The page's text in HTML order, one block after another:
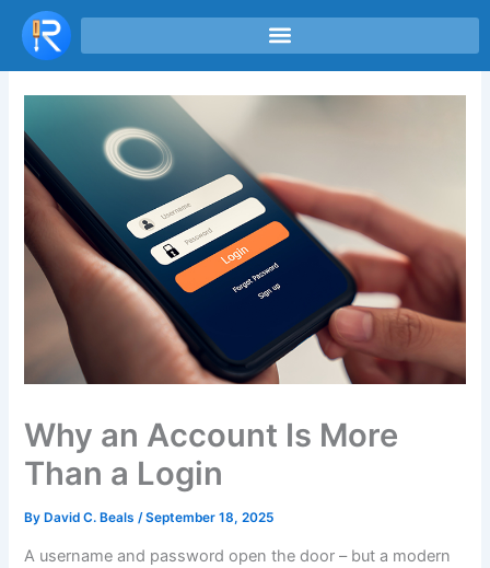
Skip
content
Why an Account Is More
Than a Login
ByDavid C. Beals /September 18, 2025
A username and password open the door – but a modern